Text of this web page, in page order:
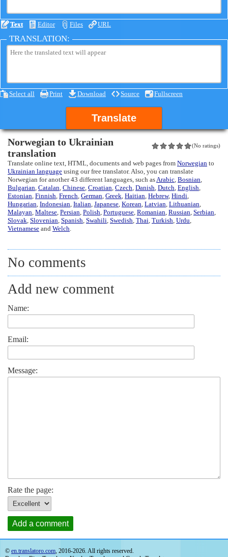
Text Editor Files URL
TRANSLATION:
Select all Print Download Source Fullscreen
Translate
(No ratings)
Norwegian to Ukrainian
translation
Translate online text, HTML, documents and web pages from Norwegian to
Ukrainian language using our free translator. Also, you can translate
Norwegian for another 43 different languages, such asArabic, Bosnian,
Bulgarian, Catalan, Chinese, Croatian, Czech, Danish, Dutch, English,
Estonian, Finnish, French, German, Greek, Haitian, Hebrew, Hindi,
Hungarian, Indonesian, Italian, Japanese, Korean, Latvian, Lithuanian,
Malayan, Maltese, Persian, Polish, Portuguese, Romanian, Russian, Serbian,
Slovak, Slovenian, Spanish, Swahili, Swedish, Thai, Turkish, Urdu,
Vietnamese and Welch.
No comments
Add new comment
Name:
Email:
Message:
Rate the page:
Add a comment
© en.translatoro.com, 2016-2026. All rights reserved.